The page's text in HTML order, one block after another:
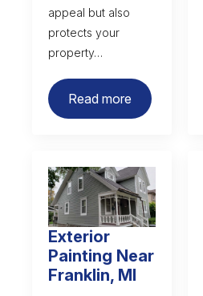
appeal but also
protects your
property…
Read more
Exterior
Painting Near
Franklin, MI